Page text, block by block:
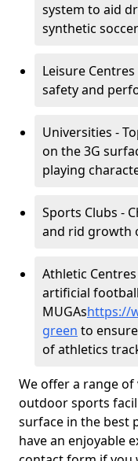
system to aid
synthetic
Leisure
safety and
Universities -
on the 3G
playing
Sports Clubs -
and rid growth
Athletic
artificial
MUGAshttps://
green to
of athletics
We offer a range
outdoor sports
surface in the best
have an enjoyable